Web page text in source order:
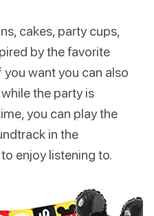
cakes, party cups,
by the favorite
want you can also
the party is
you can play the
in the
enjoy listening to.